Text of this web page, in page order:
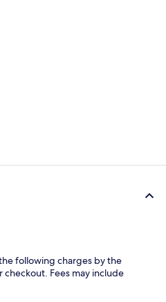
following charges by the
Fees may include